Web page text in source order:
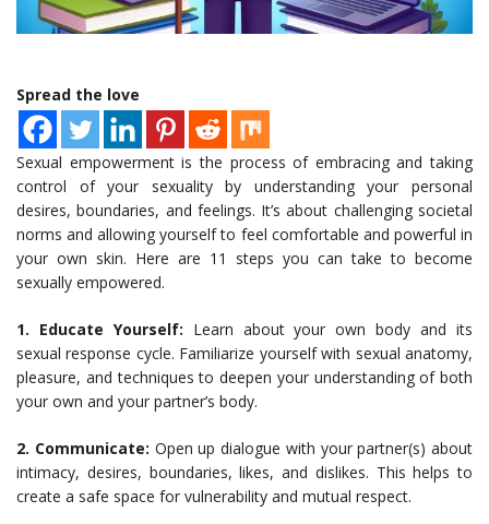
Spread the love
Sexual empowerment is the process of embracing and taking
control of your sexuality by understanding your personal
desires, boundaries, and feelings. It’s about challenging societal
norms and allowing yourself to feel comfortable and powerful in
your own skin. Here are 11 steps you can take to become
sexually empowered.
1. Educate Yourself: Learn about your own body and its
sexual response cycle. Familiarize yourself with sexual anatomy,
pleasure, and techniques to deepen your understanding of both
your own and your partner’s body.
2. Communicate: Open up dialogue with your partner(s) about
intimacy, desires, boundaries, likes, and dislikes. This helps to
create a safe space for vulnerability and mutual respect.